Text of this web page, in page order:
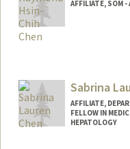
AFFILIATE, SOM -
Sabrina
AFFILIATE,
FELLOW IN
HEPATOLOGY